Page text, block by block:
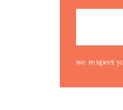
we respect